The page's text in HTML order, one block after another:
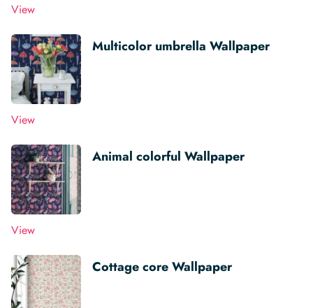
View
Multicolor umbrella Wallpaper
View
Animal colorful Wallpaper
View
Cottage core Wallpaper